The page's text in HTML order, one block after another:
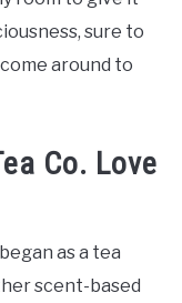
sure to
around to
Co. Love
as a tea
scent-based